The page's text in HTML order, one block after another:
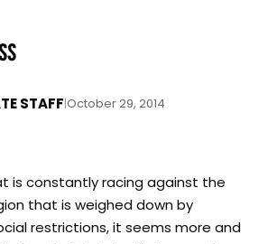
STAFF|October 29, 2014
is constantly racing against the
that is weighed down by
restrictions, it seems more and